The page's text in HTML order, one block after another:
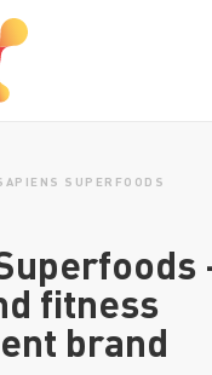
SUPERFOODS
fitness
brand